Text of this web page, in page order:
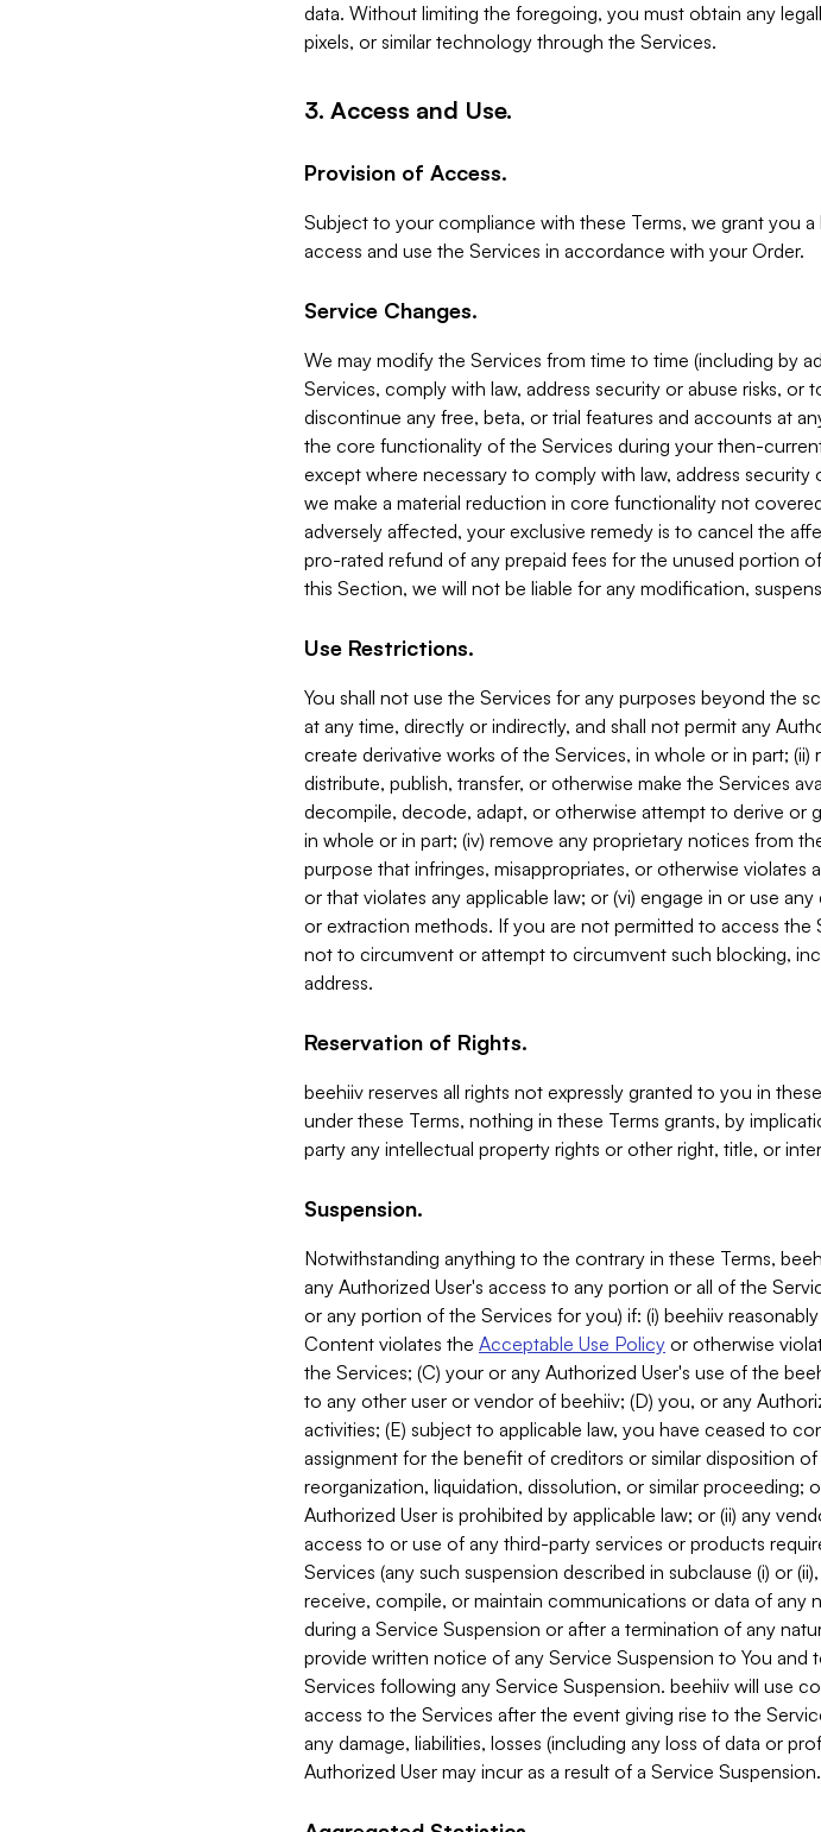
data. Without limiting the foregoing, you must obtain any
pixels, or similar technology through the Services.
3. Access and Use.
Provision of Access.
Subject to your compliance with these Terms, we grant you
access and use the Services in accordance with your Order.
Service Changes.
We may modify the Services from time to time (including by
Services, comply with law, address security or abuse risks, or
discontinue any free, beta, or trial features and accounts at
the core functionality of the Services during your then-
except where necessary to comply with law, address security
we make a material reduction in core functionality not
adversely affected, your exclusive remedy is to cancel the
pro-rated refund of any prepaid fees for the unused portion
this Section, we will not be liable for any modification,
Use Restrictions.
You shall not use the Services for any purposes beyond the
at any time, directly or indirectly, and shall not permit any
create derivative works of the Services, in whole or in part; (ii)
distribute, publish, transfer, or otherwise make the Services
decompile, decode, adapt, or otherwise attempt to derive
in whole or in part; (iv) remove any proprietary notices from
purpose that infringes, misappropriates, or otherwise
or that violates any applicable law; or (vi) engage in or use
or extraction methods. If you are not permitted to access the
not to circumvent or attempt to circumvent such blocking,
address.
Reservation of Rights.
beehiiv reserves all rights not expressly granted to you in
under these Terms, nothing in these Terms grants, by
party any intellectual property rights or other right, title, or
Suspension.
Notwithstanding anything to the contrary in these Terms,
any Authorized User's access to any portion or all of the
or any portion of the Services for you) if: (i) beehiiv
Content violates the Acceptable Use Policy or otherwise
the Services; (C) your or any Authorized User's use of the
to any other user or vendor of beehiiv; (D) you, or any
activities; (E) subject to applicable law, you have ceased to
assignment for the benefit of creditors or similar disposition
reorganization, liquidation, dissolution, or similar proceeding;
Authorized User is prohibited by applicable law; or (ii) any
access to or use of any third-party services or products
Services (any such suspension described in subclause (i) or
receive, compile, or maintain communications or data of any
during a Service Suspension or after a termination of any
provide written notice of any Service Suspension to You
Services following any Service Suspension. beehiiv will use
access to the Services after the event giving rise to the
any damage, liabilities, losses (including any loss of data or
Authorized User may incur as a result of a Service Suspension.